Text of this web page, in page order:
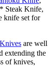
Steak Knife,
knife set for
Knives are well
extending the
of knives,